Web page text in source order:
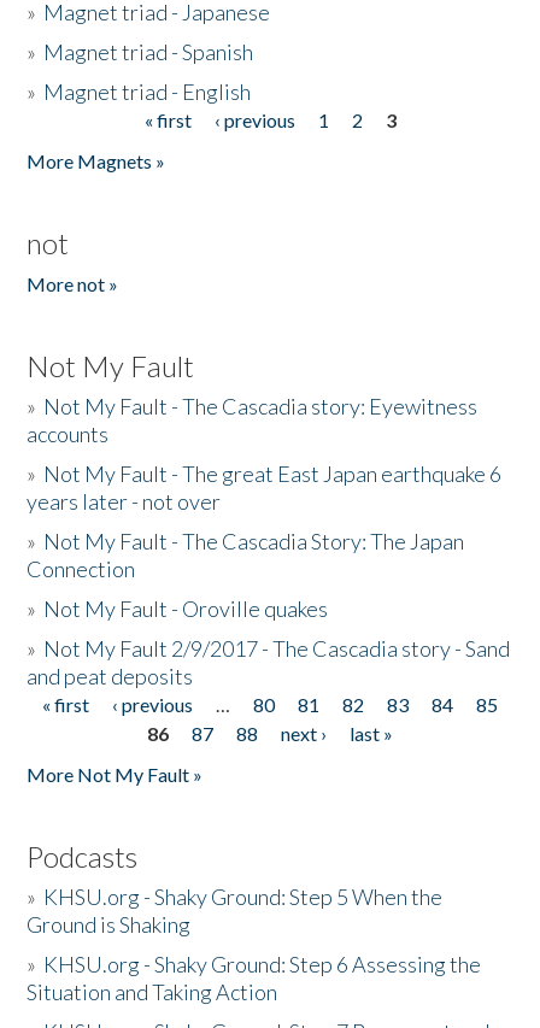
» Magnet triad - Japanese
» Magnet triad - Spanish
» Magnet triad - English
« first ‹ previous 1 2
3
More Magnets »
not
More not »
Not My Fault
» Not My Fault - The Cascadia story: Eyewitness
accounts
» Not My Fault - The great East Japan earthquake 6
years later - not over
» Not My Fault - The Cascadia Story: The Japan
Connection
» Not My Fault - Oroville quakes
» Not My Fault 2/9/2017 - The Cascadia story - Sand
and peat deposits
Pages
« first ‹ previous … 80 81 82 83 84
85
86
87 88 next ›
last »
More Not My Fault »
Podcasts
» KHSU.org - Shaky Ground: Step 5 When the
Ground is Shaking
» KHSU.org - Shaky Ground: Step 6 Assessing the
Situation and Taking Action